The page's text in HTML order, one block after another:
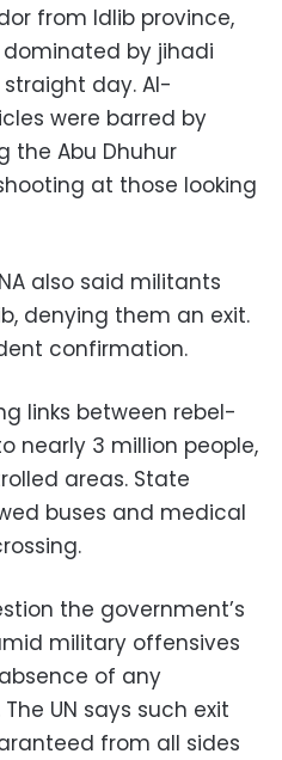
from Idlib province,
by jihadi
day. Al-
were barred by
the Abu Dhuhur
at those looking
also said militants
denying them an exit.
confirmation.
links between rebel-
nearly 3 million people,
areas. State
buses and medical
the government’s
military offensives
of any
UN says such exit
from all sides